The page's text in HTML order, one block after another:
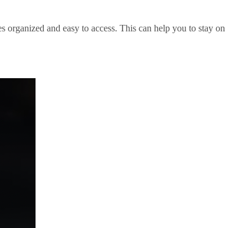
organized and easy to access. This can help you to stay on